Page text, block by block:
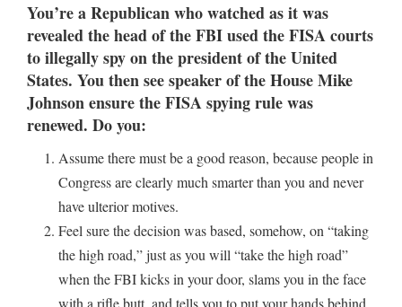
You’re a Republican who watched as it was
revealed the head of the FBI used the FISA courts
to illegally spy on the president of the United
States. You then see speaker of the House Mike
Johnson ensure the FISA spying rule was
renewed. Do you:
Assume there must be a good reason, because people in
Congress are clearly much smarter than you and never
have ulterior motives.
Feel sure the decision was based, somehow, on “taking
the high road,” just as you will “take the high road”
when the FBI kicks in your door, slams you in the face